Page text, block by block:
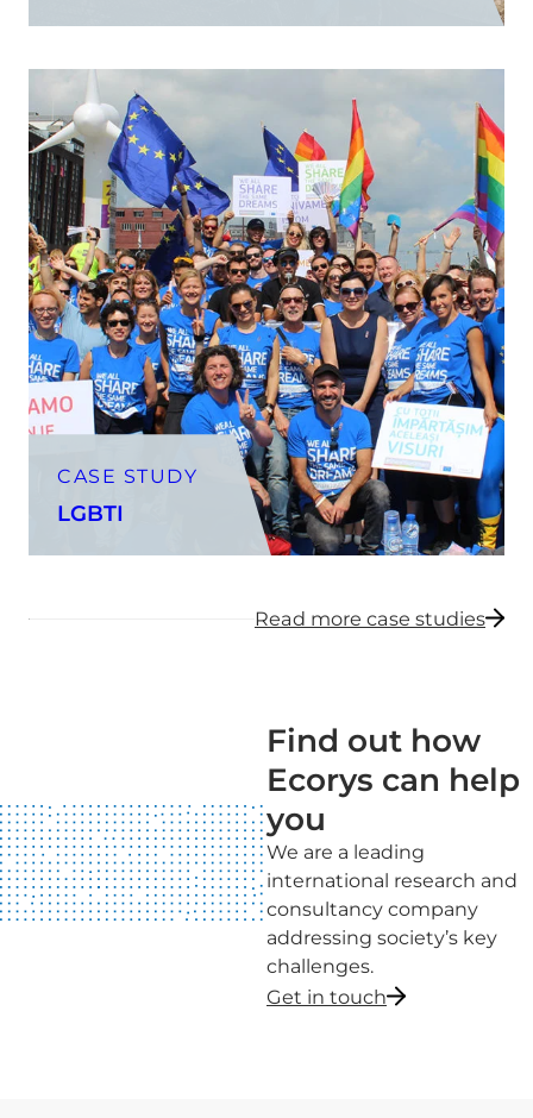
CASE STUDY
LGBTI
Read more case studies
Find out how
Ecorys can help
you
We are a leading
international research and
consultancy company
addressing society’s key
challenges.
Get in touch